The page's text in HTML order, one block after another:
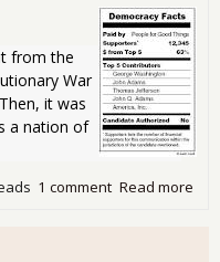
from the
War
it was
a nation of
Read more
1 comment